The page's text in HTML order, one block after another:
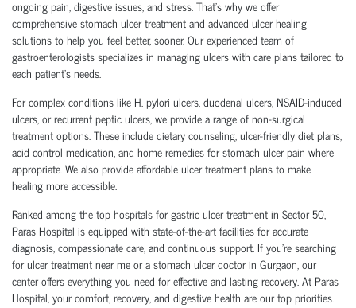
ongoing pain, digestive issues, and stress. That’s why we offer
comprehensive stomach ulcer treatment and advanced ulcer healing
solutions to help you feel better, sooner. Our experienced team of
gastroenterologists specializes in managing ulcers with care plans tailored to
each patient’s needs.
For complex conditions like H. pylori ulcers, duodenal ulcers, NSAID-induced
ulcers, or recurrent peptic ulcers, we provide a range of non-surgical
treatment options. These include dietary counseling, ulcer-friendly diet plans,
acid control medication, and home remedies for stomach ulcer pain where
appropriate. We also provide affordable ulcer treatment plans to make
healing more accessible.
Ranked among the top hospitals for gastric ulcer treatment in Sector 50,
Paras Hospital is equipped with state-of-the-art facilities for accurate
diagnosis, compassionate care, and continuous support. If you're searching
for ulcer treatment near me or a stomach ulcer doctor in Gurgaon, our
center offers everything you need for effective and lasting recovery. At Paras
Hospital, your comfort, recovery, and digestive health are our top priorities.